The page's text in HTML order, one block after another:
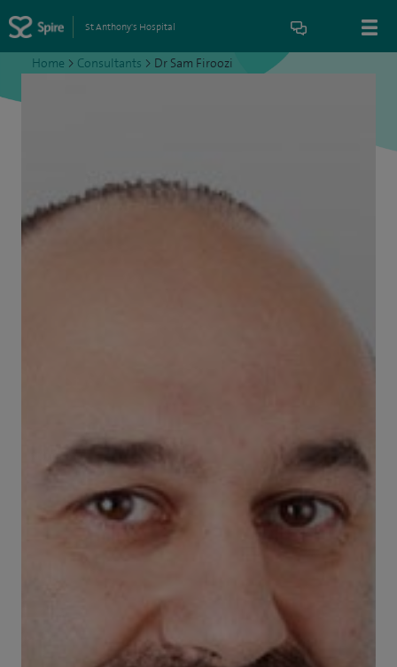
St Anthony's Hospital
Home > Consultants > Dr Sam Firoozi